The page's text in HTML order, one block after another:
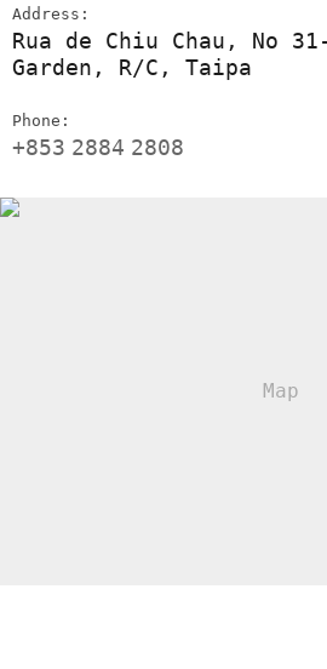
Address:
Rua de Chiu Chau, No
Garden, R/C, Taipa
Phone:
+853 2884 2808